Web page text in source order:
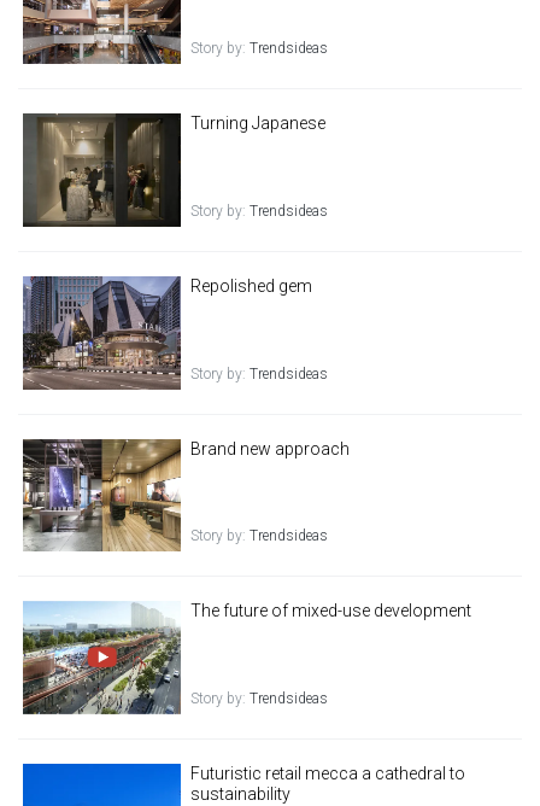
Story by:Trendsideas
Turning Japanese
Story by:Trendsideas
Repolished gem
Story by:Trendsideas
Brand new approach
Story by:Trendsideas
The future of mixed-use development
Story by:Trendsideas
Futuristic retail mecca a cathedral to
sustainability